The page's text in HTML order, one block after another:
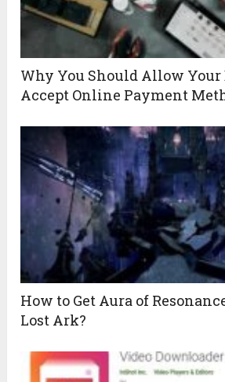
Why You Should Allow Your
Accept Online Payment
How to Get Aura of
Lost Ark?